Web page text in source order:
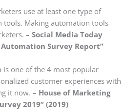
use at least one type of
tools. Making automation tools
– Social Media Today
Survey Report”
is one of the 4 most popular
customer experiences with
it now. – House of Marketing
2019” (2019)